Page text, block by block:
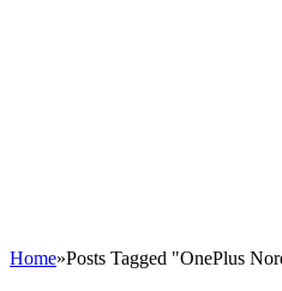
Home»Posts Tagged "OnePlus